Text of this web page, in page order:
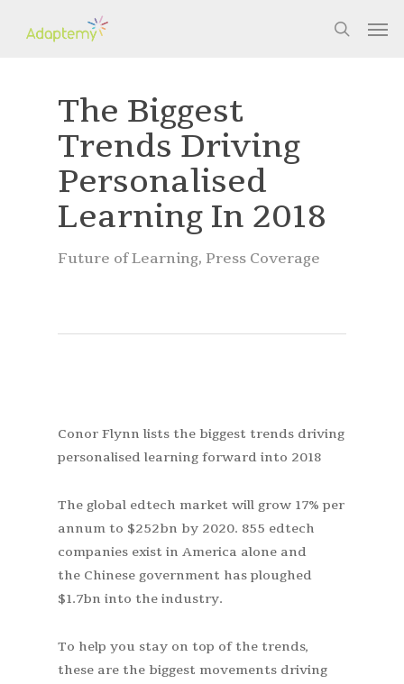
search
The Biggest
Trends Driving
Personalised
Learning In 2018
Future of Learning, Press Coverage
Conor Flynn lists the biggest trends driving
personalised learning forward into 2018
The global edtech market will grow 17% per
annum to $252bn by 2020. 855 edtech
companies exist in America alone and
the Chinese government has ploughed
$1.7bn into the industry.
To help you stay on top of the trends,
these are the biggest movements driving